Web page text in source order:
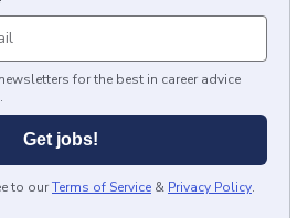
for the best in career advice
Get jobs!
to ourTerms of Service & Privacy Policy.